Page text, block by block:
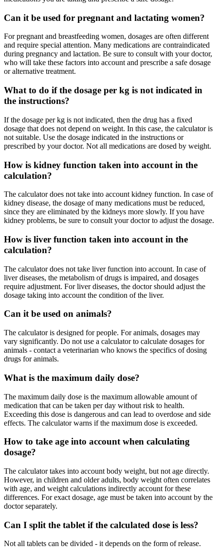
Can it be used for pregnant and lactating women?
For pregnant and breastfeeding women, dosages are often different
and require special attention. Many medications are contraindicated
during pregnancy and lactation. Be sure to consult with your doctor,
who will take these factors into account and prescribe a safe dosage
or alternative treatment.
What to do if the dosage per kg is not indicated in
the instructions?
If the dosage per kg is not indicated, then the drug has a fixed
dosage that does not depend on weight. In this case, the calculator is
not suitable. Use the dosage indicated in the instructions or
prescribed by your doctor. Not all medications are dosed by weight.
How is kidney function taken into account in the
calculation?
The calculator does not take into account kidney function. In case of
kidney disease, the dosage of many medications must be reduced,
since they are eliminated by the kidneys more slowly. If you have
kidney problems, be sure to consult your doctor to adjust the dosage.
How is liver function taken into account in the
calculation?
The calculator does not take liver function into account. In case of
liver diseases, the metabolism of drugs is impaired, and dosages
require adjustment. For liver diseases, the doctor should adjust the
dosage taking into account the condition of the liver.
Can it be used on animals?
The calculator is designed for people. For animals, dosages may
vary significantly. Do not use a calculator to calculate dosages for
animals - contact a veterinarian who knows the specifics of dosing
drugs for animals.
What is the maximum daily dose?
The maximum daily dose is the maximum allowable amount of
medication that can be taken per day without risk to health.
Exceeding this dose is dangerous and can lead to overdose and side
effects. The calculator warns if the maximum dose is exceeded.
How to take age into account when calculating
dosage?
The calculator takes into account body weight, but not age directly.
However, in children and older adults, body weight often correlates
with age, and weight calculations indirectly account for these
differences. For exact dosage, age must be taken into account by the
doctor separately.
Can I split the tablet if the calculated dose is less?
Not all tablets can be divided - it depends on the form of release.